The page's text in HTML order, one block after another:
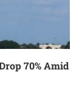
70% Amid